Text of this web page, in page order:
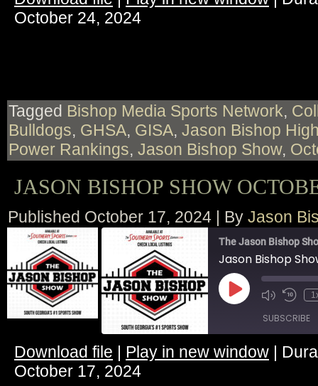
RSS FEED
SHARE
October 24, 2024
Tagged Bishop Media Sports Network,
Bulldogs, GHSA, GISA, Jason Bishop
Power Rankings, Jason Bishop Show,
JASON BISHOP SHOW
Published October 17, 2024 | By Jason
The Jason Bishop
Jason Bishop
Play
Episode
SUBSCRIBE
RSS FEED
SHARE
Download file | Play in new window |
October 17, 2024